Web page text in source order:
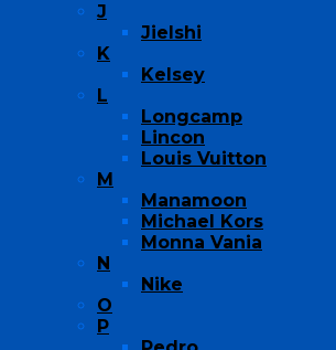
J
Jielshi
K
Kelsey
L
Longcamp
Lincon
Louis Vuitton
M
Manamoon
Michael Kors
Monna Vania
N
Nike
O
P